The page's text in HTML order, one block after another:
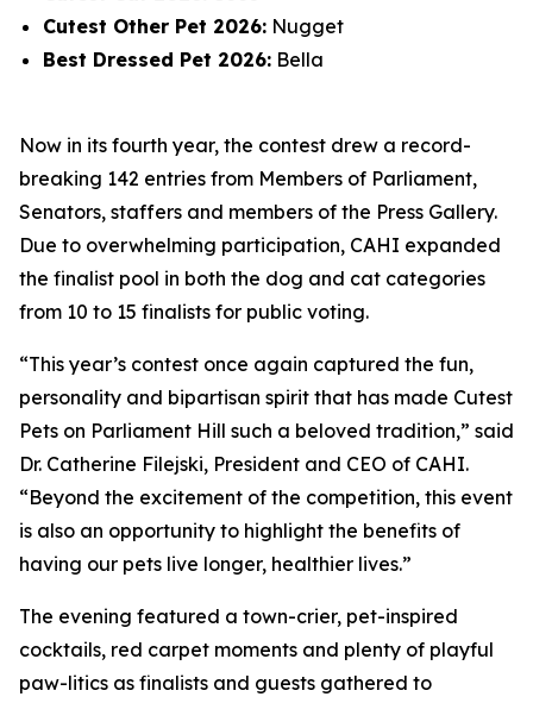
Cutest Other Pet 2026: Nugget
Best Dressed Pet 2026: Bella
Now in its fourth year, the contest drew a record-
breaking 142 entries from Members of Parliament,
Senators, staffers and members of the Press Gallery.
Due to overwhelming participation, CAHI expanded
the finalist pool in both the dog and cat categories
from 10 to 15 finalists for public voting.
“This year’s contest once again captured the fun,
personality and bipartisan spirit that has made Cutest
Pets on Parliament Hill such a beloved tradition,” said
Dr. Catherine Filejski, President and CEO of CAHI.
“Beyond the excitement of the competition, this event
is also an opportunity to highlight the benefits of
having our pets live longer, healthier lives.”
The evening featured a town-crier, pet-inspired
cocktails, red carpet moments and plenty of playful
paw-litics as finalists and guests gathered to